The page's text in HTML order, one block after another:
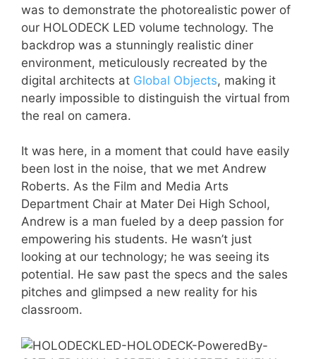
was to demonstrate the photorealistic power of
our HOLODECK LED volume technology. The
backdrop was a stunningly realistic diner
environment, meticulously recreated by the
digital architects at Global Objects, making it
nearly impossible to distinguish the virtual from
the real on camera.
It was here, in a moment that could have easily
been lost in the noise, that we met Andrew
Roberts. As the Film and Media Arts
Department Chair at Mater Dei High School,
Andrew is a man fueled by a deep passion for
empowering his students. He wasn’t just
looking at our technology; he was seeing its
potential. He saw past the specs and the sales
pitches and glimpsed a new reality for his
classroom.